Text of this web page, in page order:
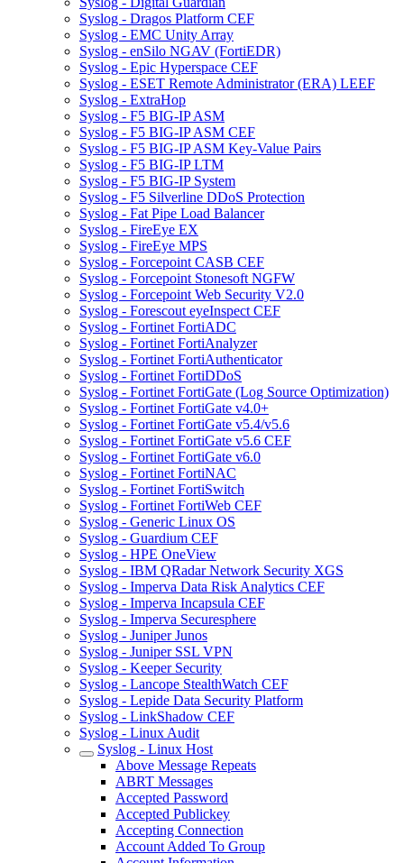
Syslog - Dragos Platform CEF
Syslog - EMC Unity Array
Syslog - enSilo NGAV (FortiEDR)
Syslog - Epic Hyperspace CEF
Syslog - ESET Remote Administrator (ERA) LEEF
Syslog - ExtraHop
Syslog - F5 BIG-IP ASM
Syslog - F5 BIG-IP ASM CEF
Syslog - F5 BIG-IP ASM Key-Value Pairs
Syslog - F5 BIG-IP LTM
Syslog - F5 BIG-IP System
Syslog - F5 Silverline DDoS Protection
Syslog - Fat Pipe Load Balancer
Syslog - FireEye EX
Syslog - FireEye MPS
Syslog - Forcepoint CASB CEF
Syslog - Forcepoint Stonesoft NGFW
Syslog - Forcepoint Web Security V2.0
Syslog - Forescout eyeInspect CEF
Syslog - Fortinet FortiADC
Syslog - Fortinet FortiAnalyzer
Syslog - Fortinet FortiAuthenticator
Syslog - Fortinet FortiDDoS
Syslog - Fortinet FortiGate (Log Source Optimization)
Syslog - Fortinet FortiGate v4.0+
Syslog - Fortinet FortiGate v5.4/v5.6
Syslog - Fortinet FortiGate v5.6 CEF
Syslog - Fortinet FortiGate v6.0
Syslog - Fortinet FortiNAC
Syslog - Fortinet FortiSwitch
Syslog - Fortinet FortiWeb CEF
Syslog - Generic Linux OS
Syslog - Guardium CEF
Syslog - HPE OneView
Syslog - IBM QRadar Network Security XGS
Syslog - Imperva Data Risk Analytics CEF
Syslog - Imperva Incapsula CEF
Syslog - Imperva Securesphere
Syslog - Juniper Junos
Syslog - Juniper SSL VPN
Syslog - Keeper Security
Syslog - Lancope StealthWatch CEF
Syslog - Lepide Data Security Platform
Syslog - LinkShadow CEF
Syslog - Linux Audit
Syslog - Linux Host
Above Message Repeats
ABRT Messages
Accepted Password
Accepted Publickey
Accepting Connection
Account Added To Group